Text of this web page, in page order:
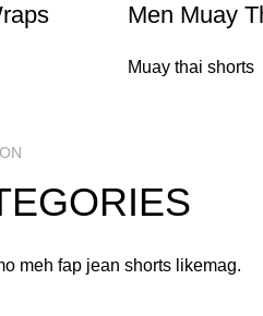
Men Muay
Muay thai shorts
meh fap jean shorts likemag.